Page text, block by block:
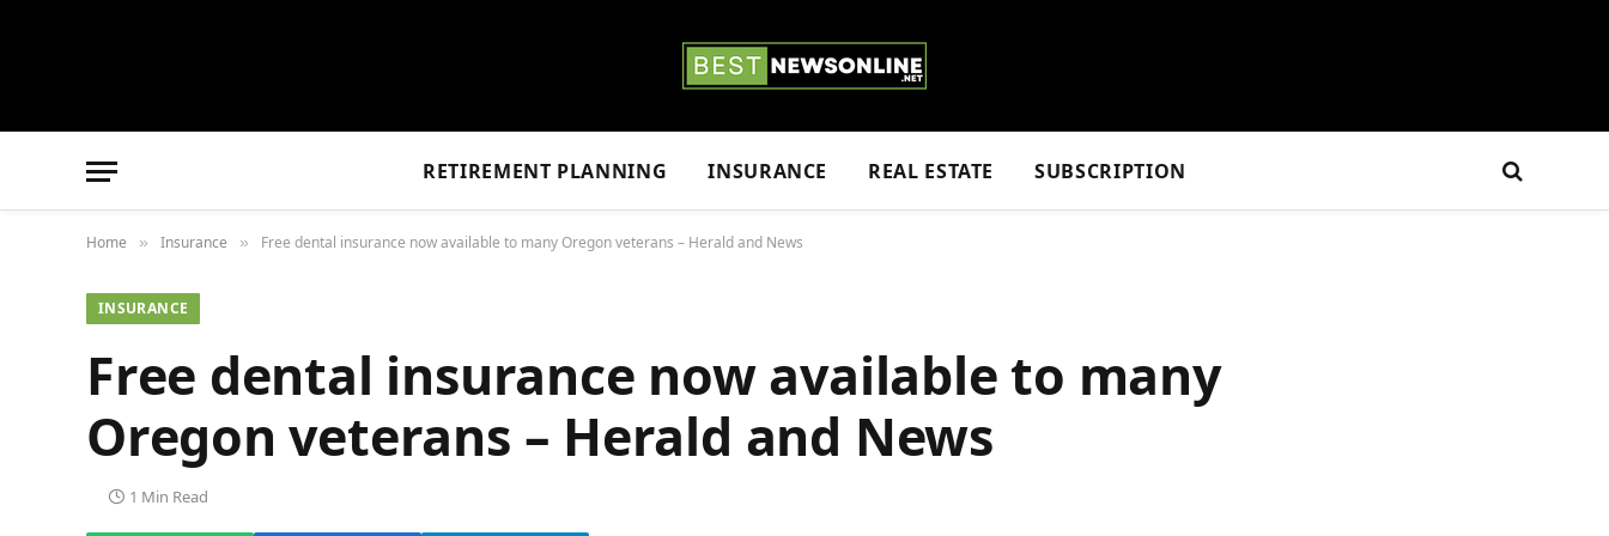
RETIREMENT PLANNING INSURANCE REAL ESTATE SUBSCRIPTION
Home » Insurance » Free dental insurance now available to many Oregon veterans – Herald and News
INSURANCE
Free dental insurance now available to many
Oregon veterans – Herald and News
1 Min Read